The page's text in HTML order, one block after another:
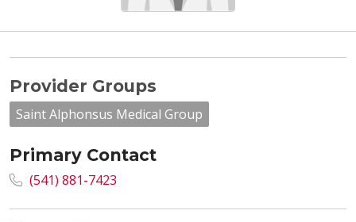
Provider Groups
Saint Alphonsus Medical Group
Primary Contact
(541) 881-7423